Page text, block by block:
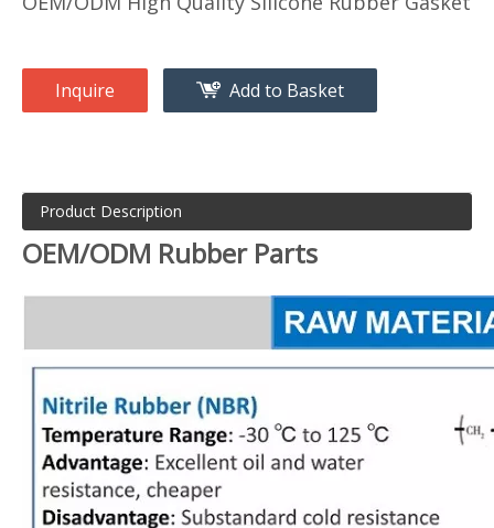
Inquire Add to Basket
Product Description
OEM/ODM Rubber Parts